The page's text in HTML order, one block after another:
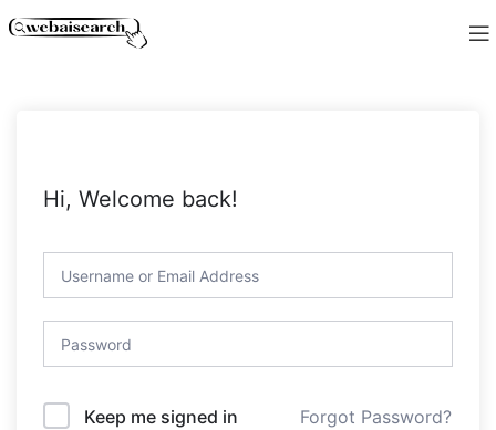
Hi, Welcome back!
Keep me signed in Forgot Password?